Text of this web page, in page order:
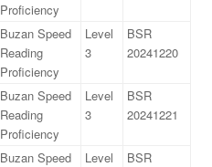
Proficiency
Buzan Speed
Reading
Proficiency
Level
3
BSR
20241220
Buzan Speed
Reading
Proficiency
Level
3
BSR
20241221
Buzan Speed
Level
BSR